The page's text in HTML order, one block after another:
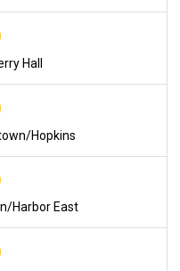
Hall
Hopkins
Harbor East